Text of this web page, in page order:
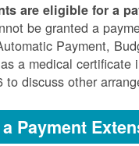
are eligible for a
be granted a
Payment,
a medical
to discuss other
Payment